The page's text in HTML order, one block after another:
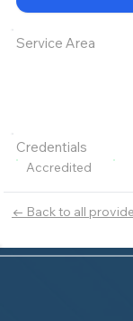
← Back to all
Service Area
Credentials
Accredited